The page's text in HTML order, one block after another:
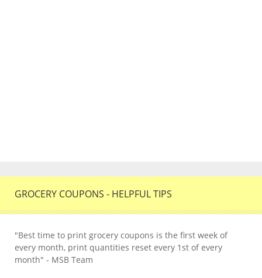
GROCERY COUPONS - HELPFUL TIPS
"Best time to print grocery coupons is the first week of
every month, print quantities reset every 1st of every
month" - MSB Team